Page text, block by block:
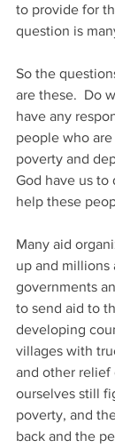
to provide for
question is
So the
are these.  Do
have any
people who
poverty and
God have us to
help these
Many aid
up and millions
governments
to send aid to
developing
villages with
and other relief
ourselves still
poverty, and
back and the